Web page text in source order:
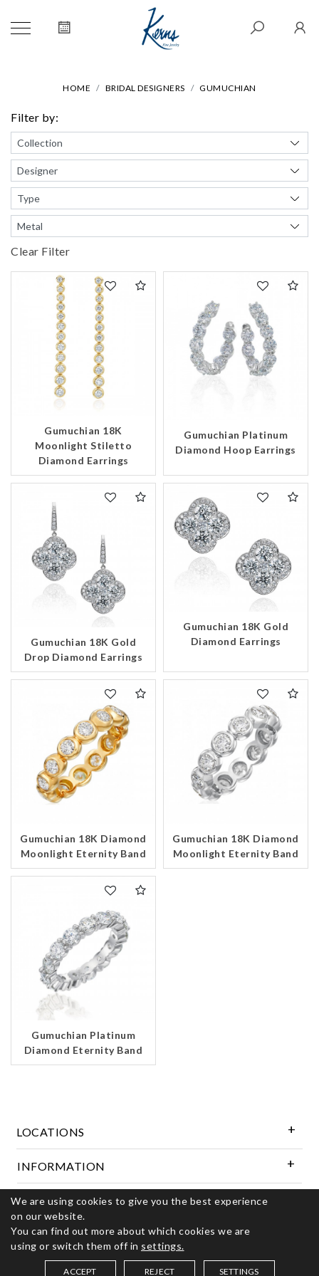
HOME BRIDAL DESIGNERS GUMUCHIAN
Filter by:
Clear Filter
Gumuchian 18K
Moonlight Stiletto
Diamond Earrings
Gumuchian Platinum
Diamond Hoop Earrings
Gumuchian 18K Gold
Drop Diamond Earrings
Gumuchian 18K Gold
Diamond Earrings
Gumuchian 18K Diamond
Moonlight Eternity Band
Gumuchian 18K Diamond
Moonlight Eternity Band
Gumuchian Platinum
Diamond Eternity Band
LOCATIONS
INFORMATION
Follow Us
© 2026 Kerns Fine Jewelry. All rights reserved
Personalization
Analytics and statistics
Marketing
We are using cookies to give you the best experience
on our website.
You can find out more about which cookies we are
using or switch them off in settings.
ACCEPT REJECT SETTINGS